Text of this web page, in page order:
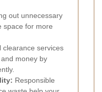
out unnecessary
space for more
clearance services
money by
Responsible